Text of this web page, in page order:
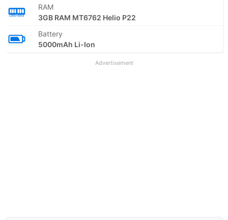
RAM
3GB RAM MT6762 Helio P22
Battery
5000mAh Li-Ion
Advertisement